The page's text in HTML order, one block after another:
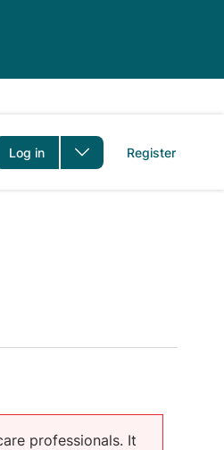
Log in Register
professionals. It